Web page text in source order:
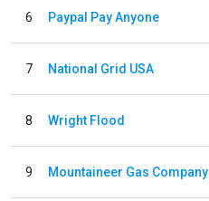
6 Paypal Pay Anyone
7 National Grid USA
8 Wright Flood
9 Mountaineer Gas Company